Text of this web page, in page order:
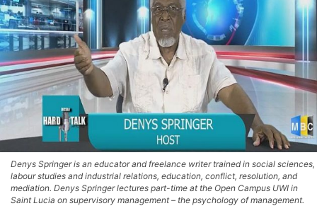
Denys Springer is an educator and freelance writer trained in social sciences,
labour studies and industrial relations, education, conflict, resolution, and
mediation. Denys Springer lectures part-time at the Open Campus UWI in
Saint Lucia on supervisory management – the psychology of management.